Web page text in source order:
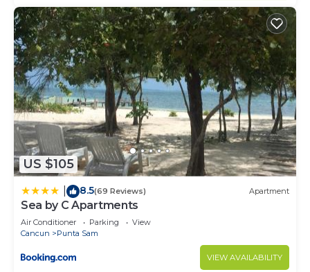
US $105
8.5(69 Reviews) Apartment
Sea by C Apartments
Air Conditioner Parking
View
Cancun
Punta Sam
VIEW AVAILABILITY